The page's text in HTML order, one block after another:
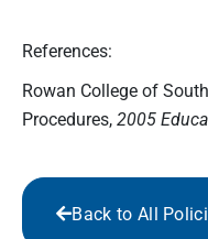
References:
Rowan College of
Procedures,2005
Back to All